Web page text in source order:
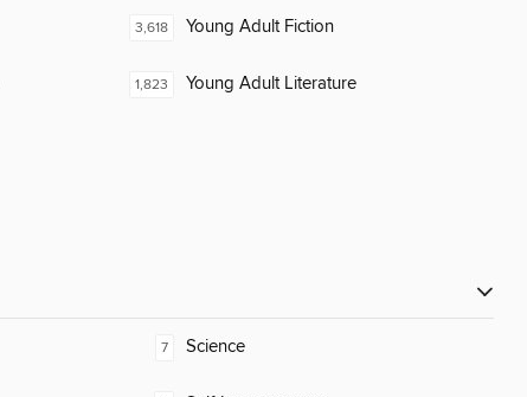
3,618 Young Adult Fiction
1,823 Young Adult Literature
7 Science